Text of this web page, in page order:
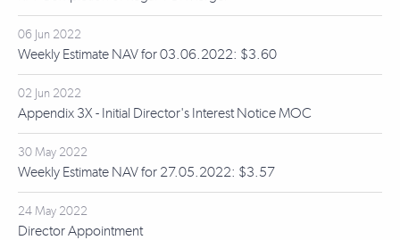
06 Jun 2022
Weekly Estimate NAV for 03.06.2022: $3.60
02 Jun 2022
Appendix 3X - Initial Director's Interest Notice MOC
30 May 2022
Weekly Estimate NAV for 27.05.2022: $3.57
24 May 2022
Director Appointment